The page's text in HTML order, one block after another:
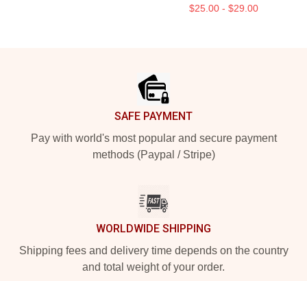
$25.00 - $29.00
SAFE PAYMENT
Pay with world's most popular and secure payment
methods (Paypal / Stripe)
WORLDWIDE SHIPPING
Shipping fees and delivery time depends on the country
and total weight of your order.